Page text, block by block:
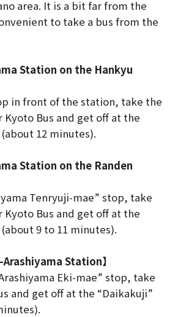
area. It is a bit far from the
to take a bus from the
Station on the Hankyu
in front of the station, take the
Kyoto Bus and get off at the
12 minutes).
Station on the Randen
Tenryuji-mae” stop, take
Kyoto Bus and get off at the
9 to 11 minutes).
Arashiyama Station】
Eki-mae” stop, take
and get off at the “Daikakuji”